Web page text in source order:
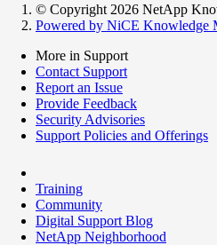
© Copyright 2026 NetApp
Powered by NiCE Knowledge
More in Support
Contact Support
Report an Issue
Provide Feedback
Security Advisories
Support Policies and Offerings
Training
Community
Digital Support Blog
NetApp Neighborhood